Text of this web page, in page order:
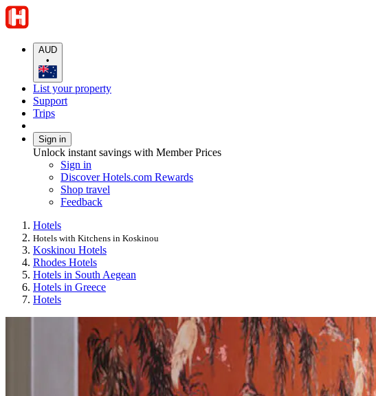
AUD
•
List your property
Support
Trips
Sign in
Unlock instant savings with Member Prices
Sign in
Discover Hotels.com Rewards
Shop travel
Feedback
Hotels
Hotels with Kitchens in Koskinou
Koskinou Hotels
Rhodes Hotels
Hotels in South Aegean
Hotels in Greece
Hotels